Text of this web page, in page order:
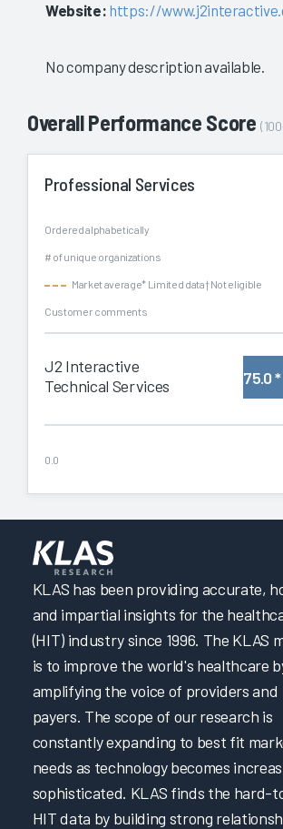
Website: https://
No company description available.
Overall Performance Score
Professional Services
Ordered alphabetically
# of unique organizations
Market average* Limited data† Not eligible
Customer comments
J2 Interactive
Technical Services
75.0*
0.0
KLAS has been providing accurate,
and impartial insights for the
(HIT) industry since 1996. The KLAS
is to improve the world's healthcare
amplifying the voice of providers and
payers. The scope of our research is
constantly expanding to best fit
needs as technology becomes
sophisticated. KLAS finds the hard-
HIT data by building strong